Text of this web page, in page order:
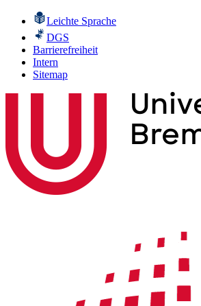
Leichte Sprache
DGS
Barrierefreiheit
Intern
Sitemap